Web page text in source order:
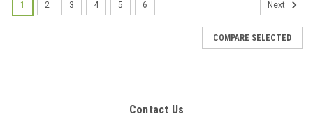
1 2 3 4 5 6 Next
COMPARE SELECTED
Contact Us